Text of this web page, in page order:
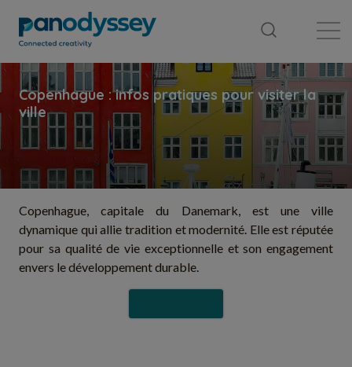
Copenhague, capitale du Danemark, est une ville
dynamique qui allie tradition et modernité. Elle est réputée
pour sa qualité de vie exceptionnelle et son engagement
envers le développement durable.